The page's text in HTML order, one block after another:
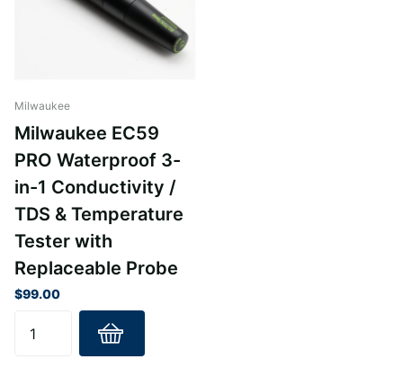
Milwaukee
Milwaukee EC59
PRO Waterproof 3-
in-1 Conductivity /
TDS & Temperature
Tester with
Replaceable Probe
$99.00